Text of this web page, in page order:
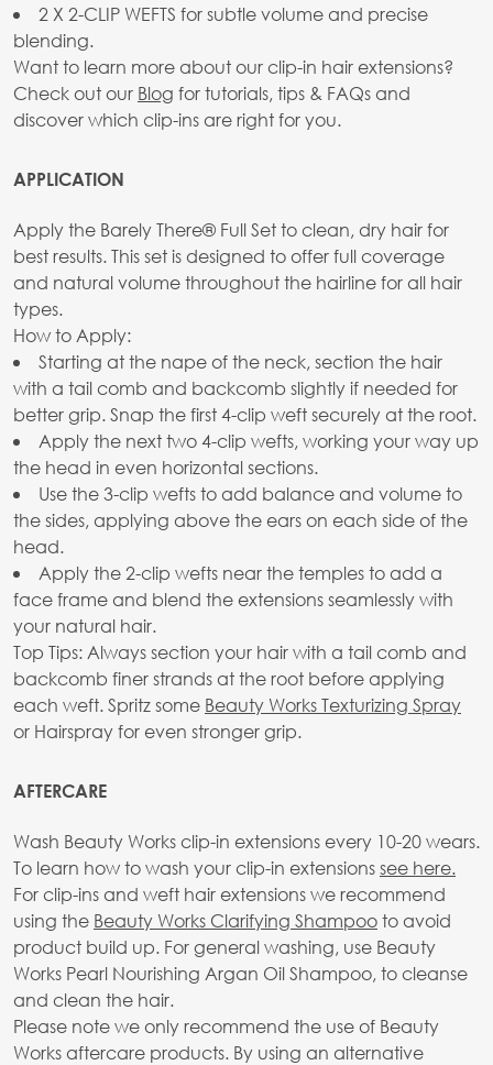
2 X 2-CLIP WEFTS for subtle volume and precise
blending.
Want to learn more about our clip-in hair extensions?
Check out our Blog for tutorials, tips & FAQs and
discover which clip-ins are right for you.
APPLICATION
Apply the Barely There® Full Set to clean, dry hair for
best results. This set is designed to offer full coverage
and natural volume throughout the hairline for all hair
types.
How to Apply:
Starting at the nape of the neck, section the hair
with a tail comb and backcomb slightly if needed for
better grip. Snap the first 4-clip weft securely at the root.
Apply the next two 4-clip wefts, working your way up
the head in even horizontal sections.
Use the 3-clip wefts to add balance and volume to
the sides, applying above the ears on each side of the
head.
Apply the 2-clip wefts near the temples to add a
face frame and blend the extensions seamlessly with
your natural hair.
Top Tips: Always section your hair with a tail comb and
backcomb finer strands at the root before applying
each weft. Spritz some Beauty Works Texturizing Spray
or Hairspray for even stronger grip.
AFTERCARE
Wash Beauty Works clip-in extensions every 10-20 wears.
To learn how to wash your clip-in extensionssee here.
For clip-ins and weft hair extensions we recommend
using the Beauty Works Clarifying Shampooto avoid
product build up. For general washing, use Beauty
Works Pearl Nourishing Argan Oil Shampoo, to cleanse
and clean the hair.
Please note we only recommend the use of Beauty
Works aftercare products. By using an alternative